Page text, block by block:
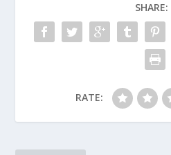
SHARE:
RATE: